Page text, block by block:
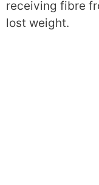
receiving fibre
lost weight.